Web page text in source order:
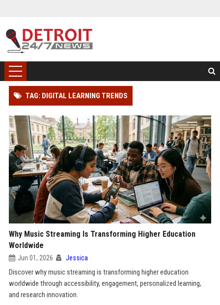
TAG: DIGITAL LEARNING TRENDS
Why Music Streaming Is Transforming Higher Education
Worldwide
Jun 01, 2026 Jessica
Discover why music streaming is transforming higher education
worldwide through accessibility, engagement, personalized learning,
and research innovation.